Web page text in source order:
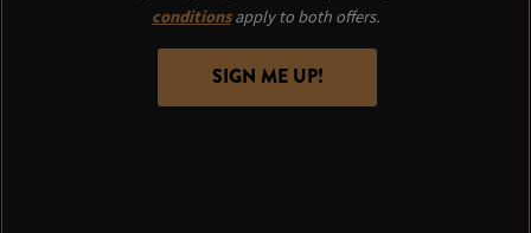
conditionsapply to both offers.
SIGN ME UP!